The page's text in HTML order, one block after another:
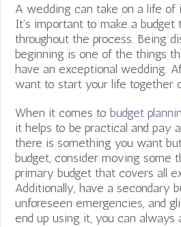
A wedding can take on a life
It’s important to make a
throughout the process. Being
beginning is one of the things
have an exceptional wedding.
want to start your life together
When it comes tobudget
it helps to be practical and pay
there is something you want
budget, consider moving some
primary budget that covers all
Additionally, have a secondary
unforeseen emergencies, and
end up using it, you can always